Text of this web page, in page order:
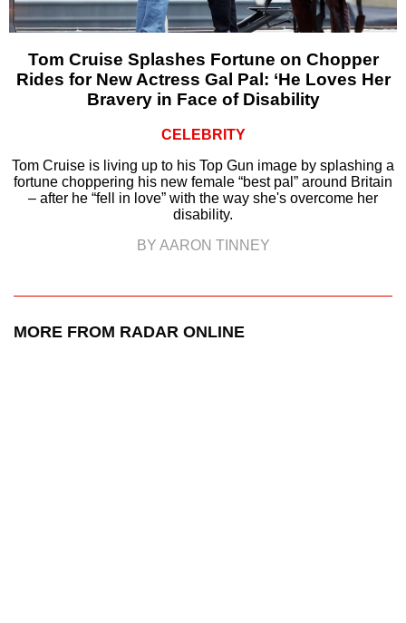
Tom Cruise Splashes Fortune on Chopper
Rides for New Actress Gal Pal: ‘He Loves Her
Bravery in Face of Disability
CELEBRITY
Tom Cruise is living up to his Top Gun image by splashing a
fortune choppering his new female “best pal” around Britain
– after he “fell in love” with the way she's overcome her
disability.
BY AARON TINNEY
MORE FROM RADAR ONLINE